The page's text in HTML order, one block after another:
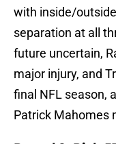
with inside/
separation at all
future uncertain,
major injury, and
final NFL season,
Patrick Mahomes